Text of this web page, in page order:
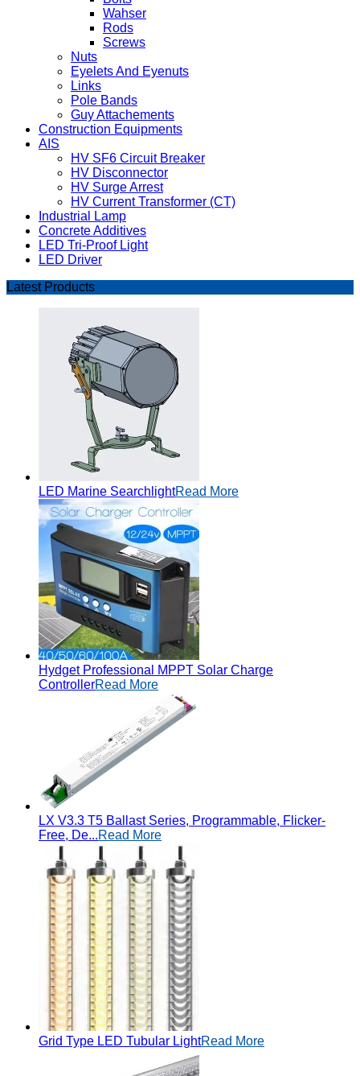
Wahser
Rods
Screws
Nuts
Eyelets And Eyenuts
Links
Pole Bands
Guy Attachements
Construction Equipments
AIS
HV SF6 Circuit Breaker
HV Disconnector
HV Surge Arrest
HV Current Transformer (CT)
Industrial Lamp
Concrete Additives
LED Tri-Proof Light
LED Driver
Latest Products
LED Marine SearchlightRead More
Hydget Professional MPPT Solar Charge
ControllerRead More
LX V3.3 T5 Ballast Series, Programmable, Flicker-
Free, De...Read More
Grid Type LED Tubular LightRead More